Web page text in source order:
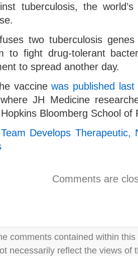
tuberculosis, the
two tuberculosis
to fight drug-tolerant
to spread another day.
vaccinewas published last
JH Medicine
Bloomberg School of
Develops Therapeutic,
Comments are
comments contained within
necessarily reflect the views of